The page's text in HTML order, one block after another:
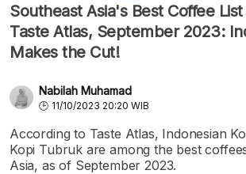
Southeast Asia's Best Coffee
Taste Atlas, September 2023:
Makes the Cut!
Nabilah Muhamad
11/10/2023 20:20 WIB
According to Taste Atlas, Indonesian
Kopi Tubruk are among the best
Asia, as of September 2023.